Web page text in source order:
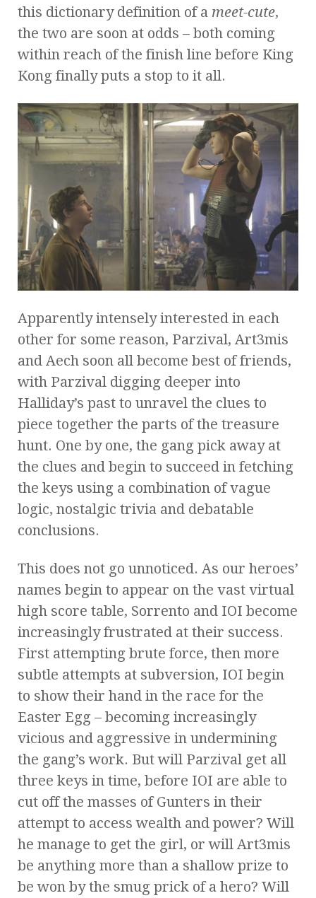
this dictionary definition of a meet-cute,
the two are soon at odds – both coming
within reach of the finish line before King
Kong finally puts a stop to it all.
Apparently intensely interested in each
other for some reason, Parzival, Art3mis
and Aech soon all become best of friends,
with Parzival digging deeper into
Halliday’s past to unravel the clues to
piece together the parts of the treasure
hunt. One by one, the gang pick away at
the clues and begin to succeed in fetching
the keys using a combination of vague
logic, nostalgic trivia and debatable
conclusions.
This does not go unnoticed. As our heroes’
names begin to appear on the vast virtual
high score table, Sorrento and IOI become
increasingly frustrated at their success.
First attempting brute force, then more
subtle attempts at subversion, IOI begin
to show their hand in the race for the
Easter Egg – becoming increasingly
vicious and aggressive in undermining
the gang’s work. But will Parzival get all
three keys in time, before IOI are able to
cut off the masses of Gunters in their
attempt to access wealth and power? Will
he manage to get the girl, or will Art3mis
be anything more than a shallow prize to
be won by the smug prick of a hero? Will